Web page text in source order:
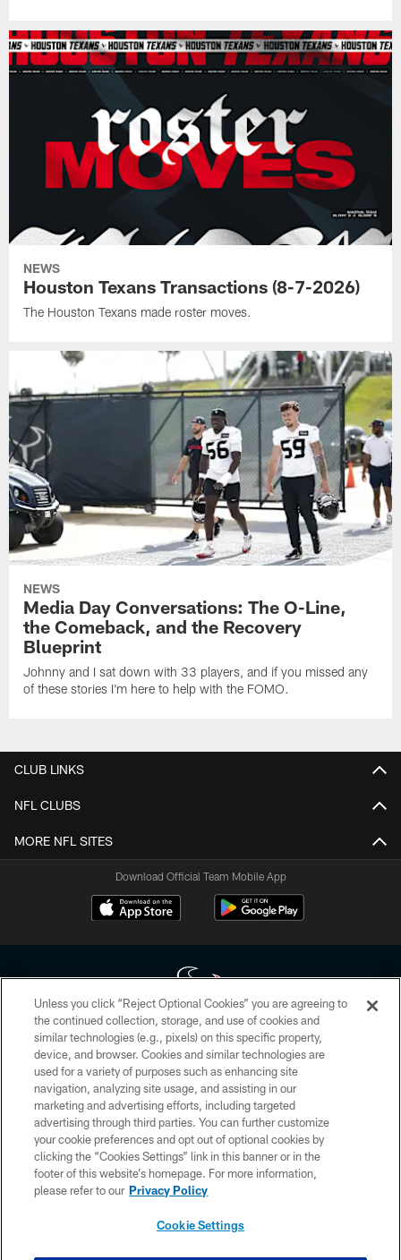
NEWS
Houston Texans Transactions (8-7-2026)
The Houston Texans made roster moves.
NEWS
Media Day Conversations: The O-Line,
the Comeback, and the Recovery
Blueprint
Johnny and I sat down with 33 players, and if you missed any
of these stories I'm here to help with the FOMO.
CLUB LINKS
NFL CLUBS
MORE NFL SITES
Download Official Team Mobile App
Copyright © 2026 Houston Texans. All rights reserved. No portion of
HoustonTexans.com may be duplicated, redistributed or manipulated in any
form. By accessing any information beyond this page, you agree to abide by
the HoustonTexans.com Privacy Policy, Code of Conduct, and Terms and
Conditions.
PRIVACY POLICY
ACCESSIBILITY
CONTACT US
Unless you click “Reject Optional Cookies” you are agreeing to
the continued collection, storage, and use of cookies and
similar technologies (e.g., pixels) on this specific property,
device, and browser. Cookies and similar technologies are
used for a variety of purposes such as enhancing site
navigation, analyzing site usage, and assisting in our
marketing and advertising efforts, including targeted
advertising through third parties. You can further customize
your cookie preferences and opt out of optional cookies by
clicking the “Cookies Settings” link in this banner or in the
footer of this website’s homepage. For more information,
please refer to our Privacy Policy
Cookie Settings